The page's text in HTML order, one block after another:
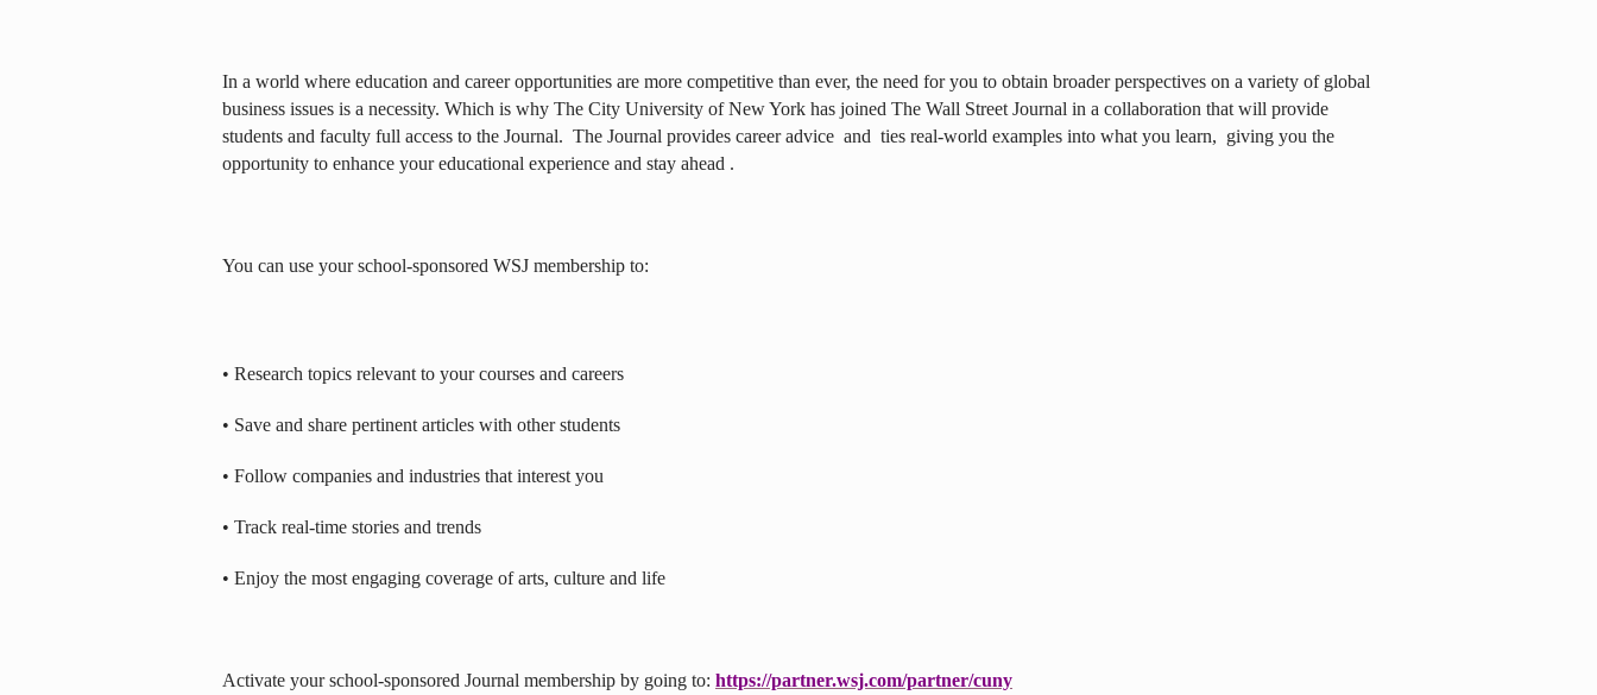
In a world where education and career opportunities are more competitive than ever, the need for you to obtain broader perspectives on a variety of global
business issues is a necessity. Which is why The City University of New York has joined The Wall Street Journal in a collaboration that will provide
students and faculty full access to the Journal. The Journal provides career advice and ties real-world examples into what you learn, giving you the
opportunity to enhance your educational experience and stay ahead .
You can use your school-sponsored WSJ membership to:
• Research topics relevant to your courses and careers
• Save and share pertinent articles with other students
• Follow companies and industries that interest you
• Track real-time stories and trends
• Enjoy the most engaging coverage of arts, culture and life
Activate your school-sponsored Journal membership by going to: https://partner.wsj.com/partner/cuny